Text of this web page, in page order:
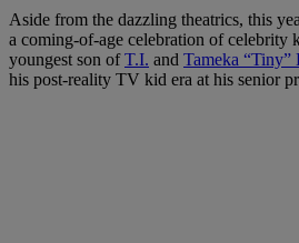
Aside from the dazzling theatrics, this
a coming-of-age celebration of celebrity
youngest son ofT.I. and Tameka “Tiny”
his post-reality TV kid era at his senior